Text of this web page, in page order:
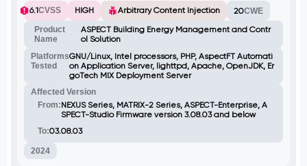
allows authenticated attackers to inject
arbitrary content via the 'deviceLabel'
POST parameter, leading to writing content
to a fixed file location
potentially causing denial of service.
6.1CVSS HIGH Arbitrary Content Injection 20CWE
Product
Name
ASPECT Building Energy Management and Contr
ol Solution
Platforms
Tested
GNU/Linux, Intel processors, PHP, AspectFT Automati
on Application Server, lighttpd, Apache, OpenJDK, Er
goTech MIX Deployment Server
Affected Version
From:NEXUS Series, MATRIX-2 Series, ASPECT-Enterprise, A
SPECT-Studio Firmware version 3.08.03 and below
To:03.08.03
2024